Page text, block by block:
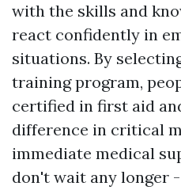
with the skills and
react confidently in
situations. By
training program,
certified in first aid
difference in critical
immediate medical
don't wait any longer -